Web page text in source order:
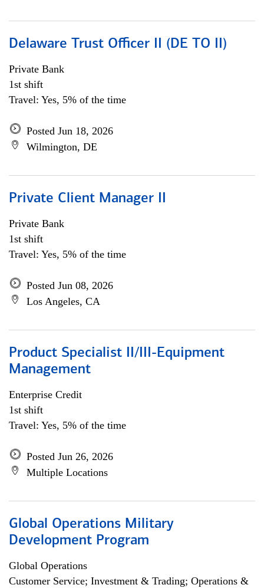
Delaware Trust Officer II (DE TO II)
Private Bank
1st shift
Travel: Yes, 5% of the time
Posted Jun 18, 2026
Wilmington, DE
Private Client Manager II
Private Bank
1st shift
Travel: Yes, 5% of the time
Posted Jun 08, 2026
Los Angeles, CA
Product Specialist II/III-Equipment
Management
Enterprise Credit
1st shift
Travel: Yes, 5% of the time
Posted Jun 26, 2026
Multiple Locations
Global Operations Military
Development Program
Global Operations
Customer Service; Investment & Trading; Operations &